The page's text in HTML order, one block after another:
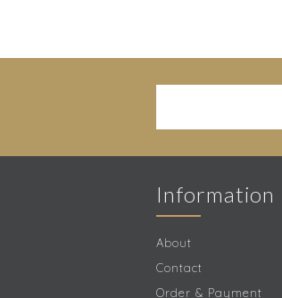
Information
About
Contact
Order & Payment